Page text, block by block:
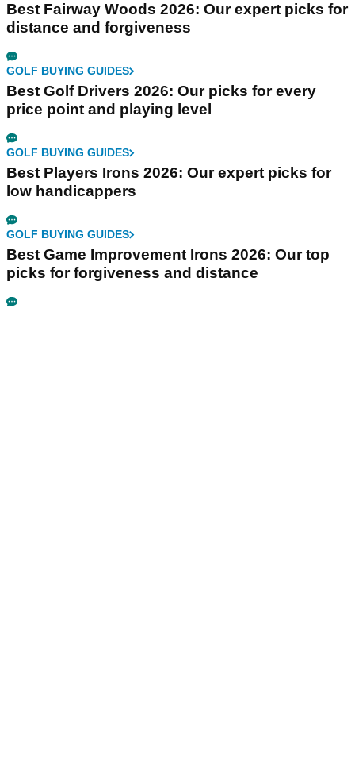
Best Fairway Woods 2026: Our expert picks for
distance and forgiveness
GOLF BUYING GUIDES
Best Golf Drivers 2026: Our picks for every
price point and playing level
GOLF BUYING GUIDES
Best Players Irons 2026: Our expert picks for
low handicappers
GOLF BUYING GUIDES
Best Game Improvement Irons 2026: Our top
picks for forgiveness and distance